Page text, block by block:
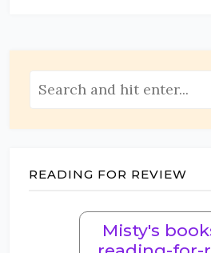
READING FOR REVIEW
Misty's